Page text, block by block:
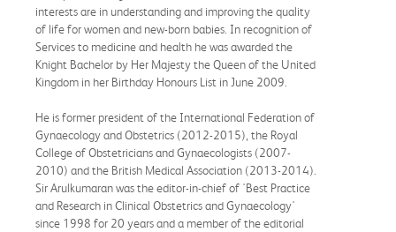
interests are in understanding and improving the quality
of life for women and new-born babies. In recognition of
Services to medicine and health he was awarded the
Knight Bachelor by Her Majesty the Queen of the United
Kingdom in her Birthday Honours List in June 2009.
He is former president of the International Federation of
Gynaecology and Obstetrics (2012-2015), the Royal
College of Obstetricians and Gynaecologists (2007-
2010) and the British Medical Association (2013-2014).
Sir Arulkumaran was the editor-in-chief of 'Best Practice
and Research in Clinical Obstetrics and Gynaecology'
since 1998 for 20 years and a member of the editorial